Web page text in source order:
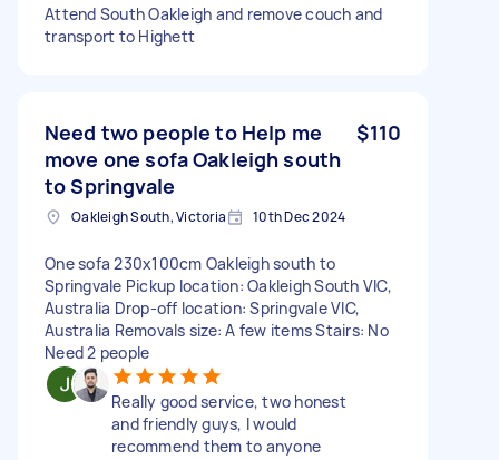
Attend South Oakleigh and remove couch and
transport to Highett
Need two people to Help me
move one sofa Oakleigh south
to Springvale
$110
Oakleigh South, Victoria 10th Dec 2024
One sofa 230x100cm Oakleigh south to
Springvale Pickup location: Oakleigh South VIC,
Australia Drop-off location: Springvale VIC,
Australia Removals size: A few items Stairs: No
Need 2 people
Really good service, two honest
and friendly guys, I would
recommend them to anyone